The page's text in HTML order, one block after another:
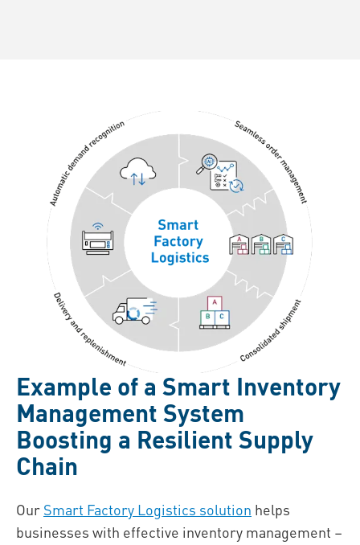
Example of a Smart Inventory
Management System
Boosting a Resilient Supply
Chain
Our Smart Factory Logistics solution helps
businesses with effective inventory management –